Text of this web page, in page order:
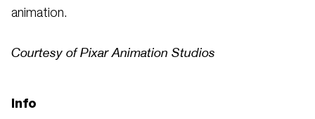
animation.
Courtesy of Pixar Animation Studios
Info